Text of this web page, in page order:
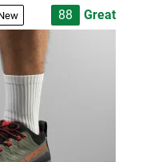
88 Great